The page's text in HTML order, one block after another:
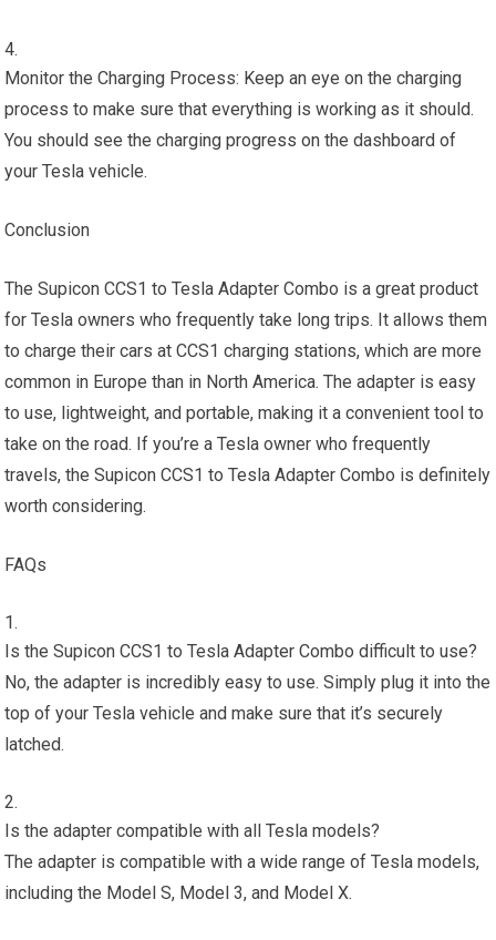
Monitor the Charging Process: Keep an eye on the charging
process to make sure that everything is working as it should.
You should see the charging progress on the dashboard of
your Tesla vehicle.
Conclusion
The Supicon CCS1 to Tesla Adapter Combo is a great product
for Tesla owners who frequently take long trips. It allows them
to charge their cars at CCS1 charging stations, which are more
common in Europe than in North America. The adapter is easy
to use, lightweight, and portable, making it a convenient tool to
take on the road. If you’re a Tesla owner who frequently
travels, the Supicon CCS1 to Tesla Adapter Combo is definitely
worth considering.
FAQs
Is the Supicon CCS1 to Tesla Adapter Combo difficult to use?
No, the adapter is incredibly easy to use. Simply plug it into the
top of your Tesla vehicle and make sure that it’s securely
latched.
Is the adapter compatible with all Tesla models?
The adapter is compatible with a wide range of Tesla models,
including the Model S, Model 3, and Model X.